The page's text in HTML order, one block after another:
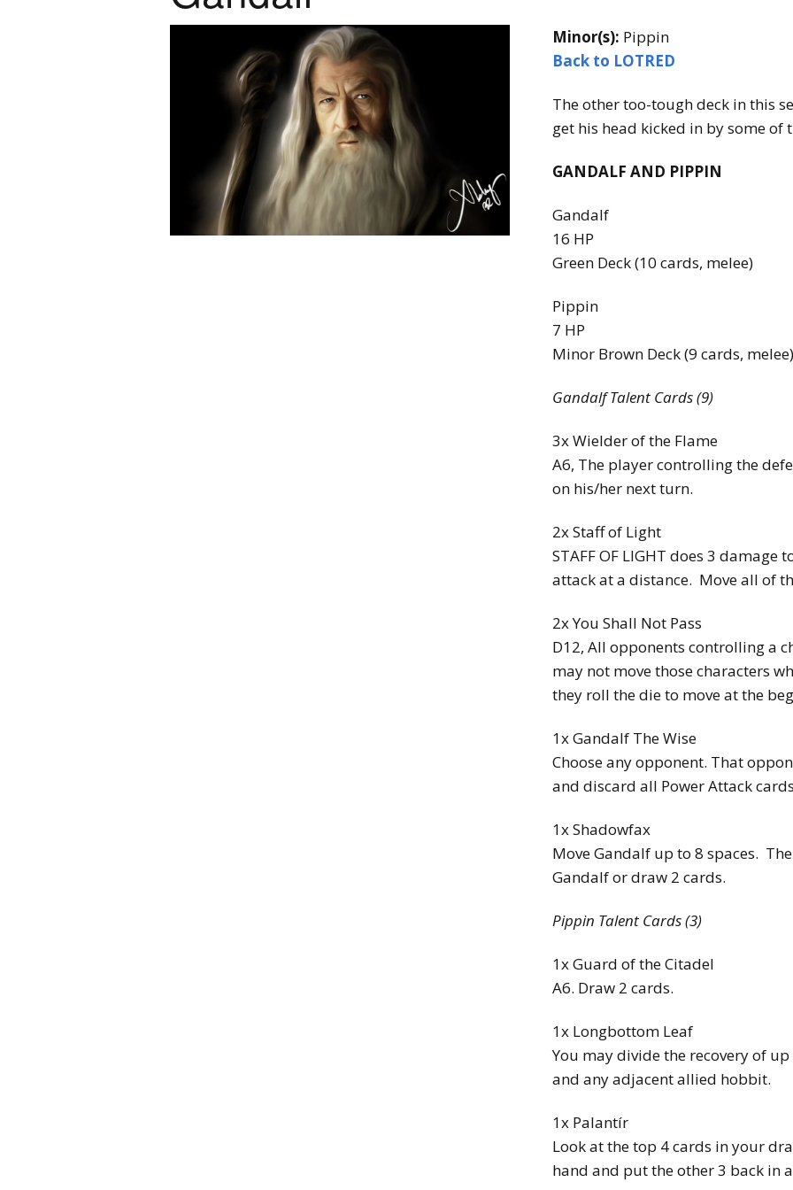
Cornhole and Crokinole
Minor(s): Pippin
Back to LOTRED
The other too-tough deck in this
get his head kicked in by some of
GANDALF AND PIPPIN
Gandalf
16 HP
Green Deck (10 cards, melee)
Pippin
7 HP
Minor Brown Deck (9 cards, melee)
Gandalf Talent Cards (9)
3x Wielder of the Flame
A6, The player controlling the
on his/her next turn.
2x Staff of Light
STAFF OF LIGHT does 3
attack at a distance. Move all of
2x You Shall Not Pass
D12, All opponents controlling a
may not move those characters
they roll the die to move at the
1x Gandalf The Wise
Choose any opponent. That
and discard all Power Attack
1x Shadowfax
Move Gandalf up to 8 spaces.
Gandalf or draw 2 cards.
Pippin Talent Cards (3)
1x Guard of the Citadel
A6. Draw 2 cards.
1x Longbottom Leaf
You may divide the recovery of
and any adjacent allied hobbit.
1x Palantír
Look at the top 4 cards in your
hand and put the other 3 back in